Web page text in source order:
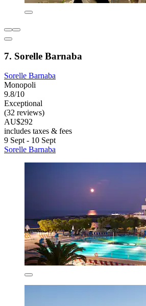
7. Sorelle Barnaba
Sorelle Barnaba
Monopoli
9.8/10
Exceptional
(32 reviews)
AU$292
includes taxes & fees
9 Sept - 10 Sept
Sorelle Barnaba